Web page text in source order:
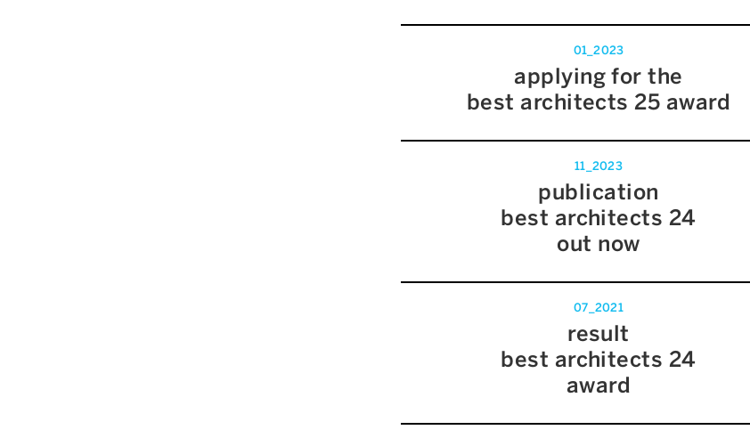
01_2023
applying for the
best architects 25 award
11_2023
publication
best architects 24
out now
07_2021
result
best architects 24
award